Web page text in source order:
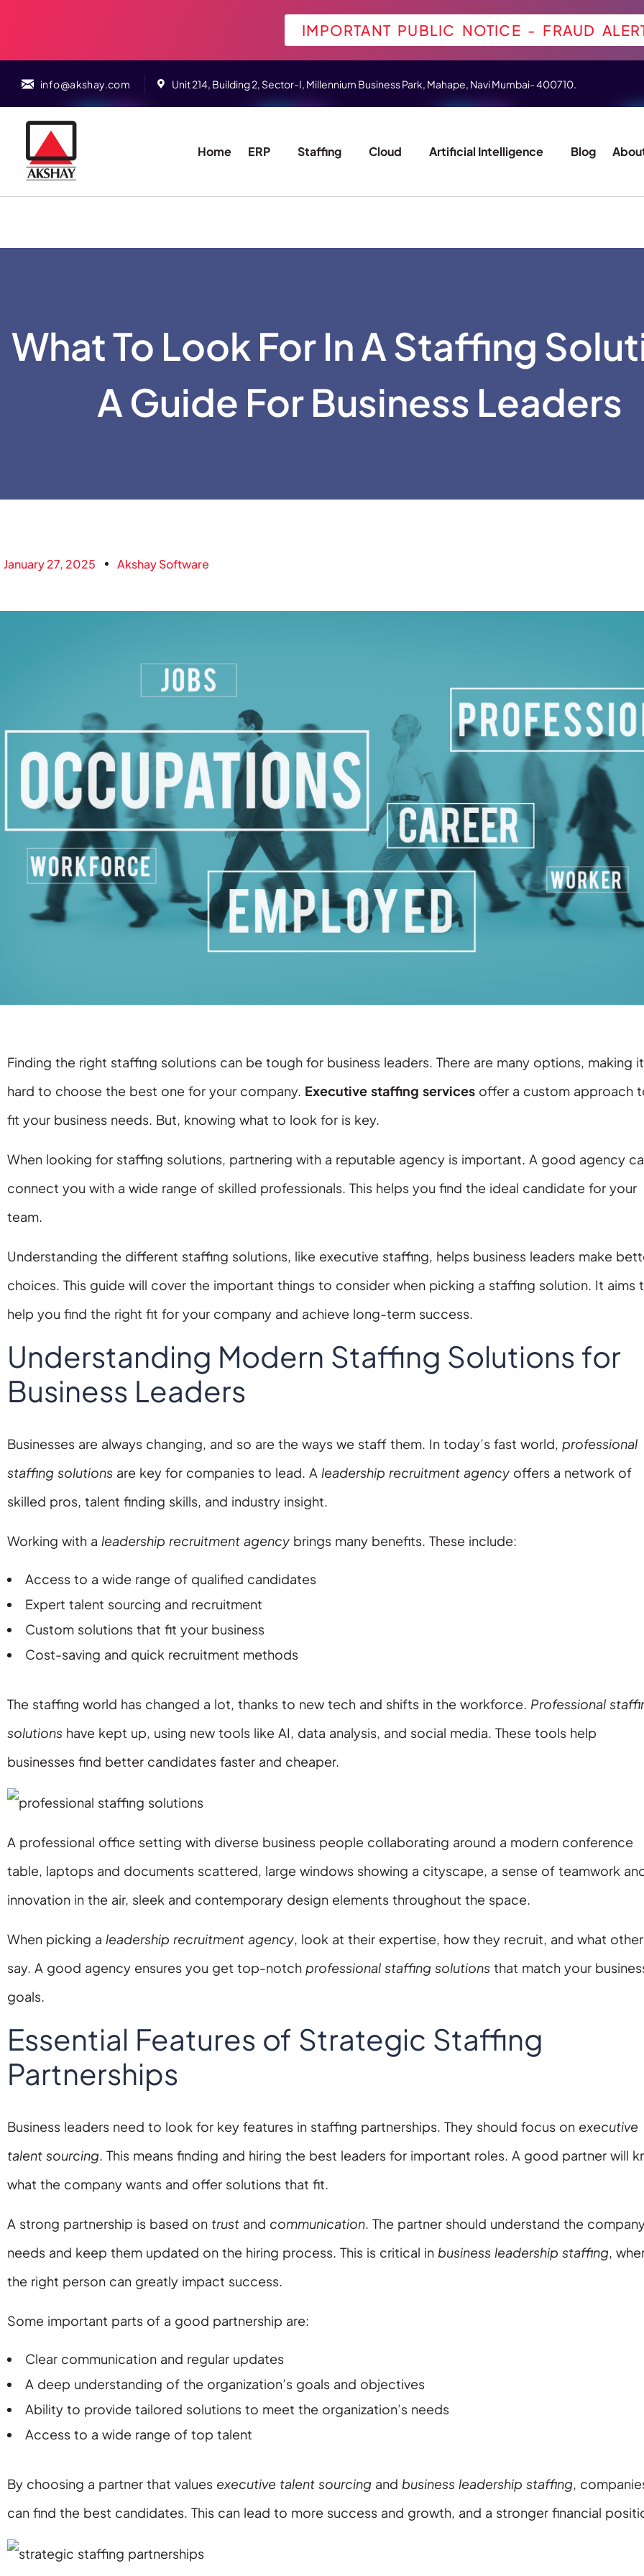
IMPORTANT PUBLIC NOTICE - FRAUD
info@akshay.com Unit 214, Building 2, Sector-I, Millennium Business Park, Mahape, Navi Mumbai- 400710.
Home ERP Staffing Cloud Artificial Intelligence Blog
What To Look For In A Staffing
A Guide For Business Leaders
January 27, 2025 Akshay Software
Finding the right staffing solutions can be tough for business leaders. There are many options, making it
hard to choose the best one for your company. Executive staffing services offer a custom approach
fit your business needs. But, knowing what to look for is key.
When looking for staffing solutions, partnering with a reputable agency is important. A good agency
connect you with a wide range of skilled professionals. This helps you find the ideal candidate for your
team.
Understanding the different staffing solutions, like executive staffing, helps business leaders make
choices. This guide will cover the important things to consider when picking a staffing solution. It aims
help you find the right fit for your company and achieve long-term success.
Understanding Modern Staffing Solutions for
Business Leaders
Businesses are always changing, and so are the ways we staff them. In today’s fast world, professional
staffing solutions are key for companies to lead. A leadership recruitment agency offers a network of
skilled pros, talent finding skills, and industry insight.
Working with a leadership recruitment agency brings many benefits. These include:
Access to a wide range of qualified candidates
Expert talent sourcing and recruitment
Custom solutions that fit your business
Cost-saving and quick recruitment methods
The staffing world has changed a lot, thanks to new tech and shifts in the workforce. Professional
solutions have kept up, using new tools like AI, data analysis, and social media. These tools help
businesses find better candidates faster and cheaper.
A professional office setting with diverse business people collaborating around a modern conference
table, laptops and documents scattered, large windows showing a cityscape, a sense of teamwork
innovation in the air, sleek and contemporary design elements throughout the space.
When picking a leadership recruitment agency, look at their expertise, how they recruit, and what
say. A good agency ensures you get top-notch professional staffing solutions that match your
goals.
Essential Features of Strategic Staffing
Partnerships
Business leaders need to look for key features in staffing partnerships. They should focus on executive
talent sourcing. This means finding and hiring the best leaders for important roles. A good partner will
what the company wants and offer solutions that fit.
A strong partnership is based on trust and communication. The partner should understand the
needs and keep them updated on the hiring process. This is critical in business leadership staffing,
the right person can greatly impact success.
Some important parts of a good partnership are:
Clear communication and regular updates
A deep understanding of the organization’s goals and objectives
Ability to provide tailored solutions to meet the organization’s needs
Access to a wide range of top talent
By choosing a partner that values executive talent sourcing and business leadership staffing,
can find the best candidates. This can lead to more success and growth, and a stronger financial